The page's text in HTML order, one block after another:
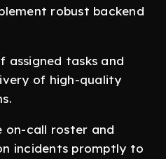
robust backend
assigned tasks and
of high-quality
on-call roster and
incidents promptly to